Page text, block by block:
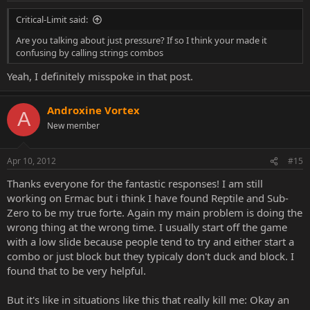
Critical-Limit said:
Are you talking about just pressure? If so I think your made it
confusing by calling strings combos
Yeah, I definitely misspoke in that post.
A Androxine Vortex
New member
Apr 10, 2012 #15
Thanks everyone for the fantastic responses! I am still
working on Ermac but i think I have found Reptile and Sub-
Zero to be my true forte. Again my main problem is doing the
wrong thing at the wrong time. I usually start off the game
with a low slide because people tend to try and either start a
combo or just block but they typicaly don't duck and block. I
found that to be very helpful.
But it's like in situations like this that really kill me: Okay an